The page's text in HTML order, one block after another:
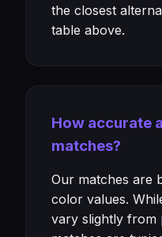
the closest
table above.
How accurate
matches?
Our matches are
color values.
vary slightly from